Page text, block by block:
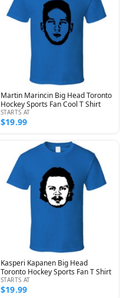
Martin Marincin Big Head Toronto
Hockey Sports Fan Cool T Shirt
STARTS AT
$19.99
Kasperi Kapanen Big Head
Toronto Hockey Sports Fan T Shirt
STARTS AT
$19.99